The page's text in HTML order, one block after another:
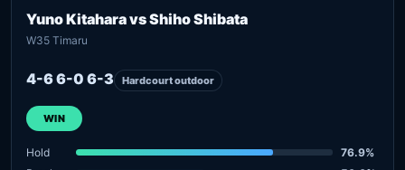
Yuno Kitahara vs Shiho Shibata
W35 Timaru
4-6 6-0 6-3 Hardcourt outdoor
WIN
Hold
76.9%